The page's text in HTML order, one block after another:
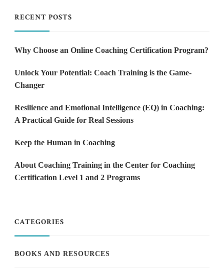
RECENT POSTS
Why Choose an Online Coaching Certification Program?
Unlock Your Potential: Coach Training is the Game-
Changer
Resilience and Emotional Intelligence (EQ) in Coaching:
A Practical Guide for Real Sessions
Keep the Human in Coaching
About Coaching Training in the Center for Coaching
Certification Level 1 and 2 Programs
CATEGORIES
BOOKS AND RESOURCES